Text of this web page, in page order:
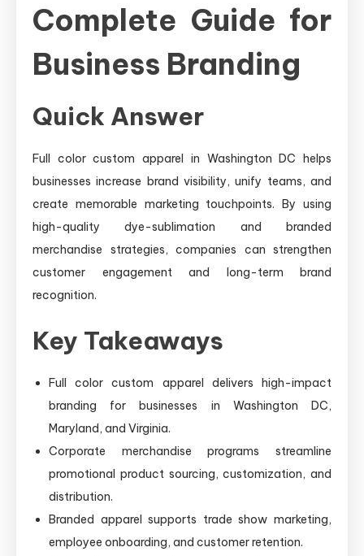
Complete Guide for
Business Branding
Quick Answer
Full color custom apparel in Washington DC helps
businesses increase brand visibility, unify teams, and
create memorable marketing touchpoints. By using
high-quality dye-sublimation and branded
merchandise strategies, companies can strengthen
customer engagement and long-term brand
recognition.
Key Takeaways
Full color custom apparel delivers high-impact
branding for businesses in Washington DC,
Maryland, and Virginia.
Corporate merchandise programs streamline
promotional product sourcing, customization, and
distribution.
Branded apparel supports trade show marketing,
employee onboarding, and customer retention.